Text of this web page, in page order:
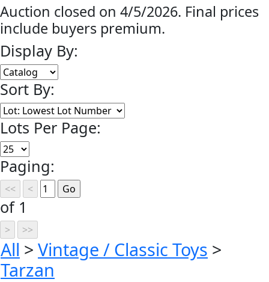
Auction closed on 4/5/2026. Final prices
include buyers premium.
Display By:
Sort By:
Lots Per Page:
Paging:
of 1
All > Vintage / Classic Toys >
Tarzan